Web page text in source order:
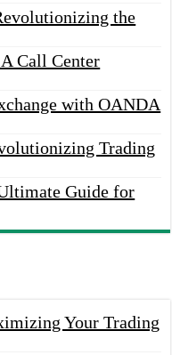
the
Call Center
with OANDA
Trading
Guide for
Your Trading